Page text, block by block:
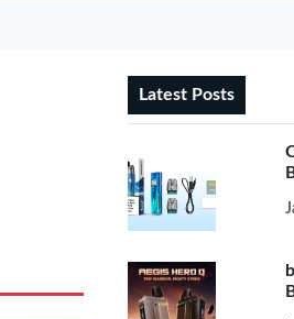
Latest Posts